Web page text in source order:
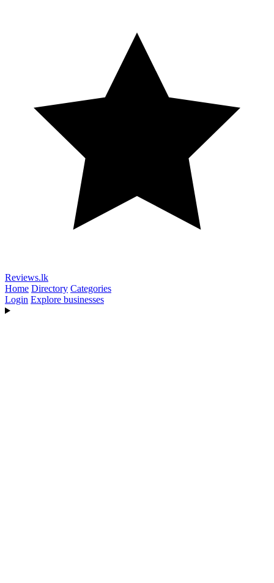
Reviews.lk
Home Directory Categories
Login Explore businesses